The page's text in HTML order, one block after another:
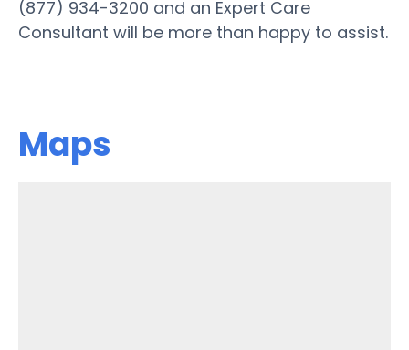
(877) 934-3200 and an Expert Care
Consultant will be more than happy to assist.
Maps